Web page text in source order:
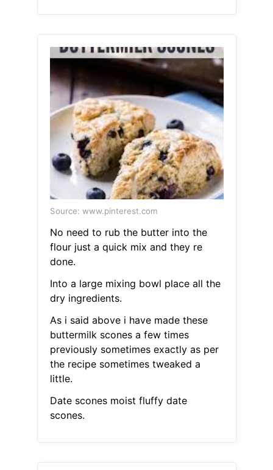
Source: www.pinterest.com
No need to rub the butter into the
flour just a quick mix and they re
done.
Into a large mixing bowl place all the
dry ingredients.
As i said above i have made these
buttermilk scones a few times
previously sometimes exactly as per
the recipe sometimes tweaked a
little.
Date scones moist fluffy date
scones.